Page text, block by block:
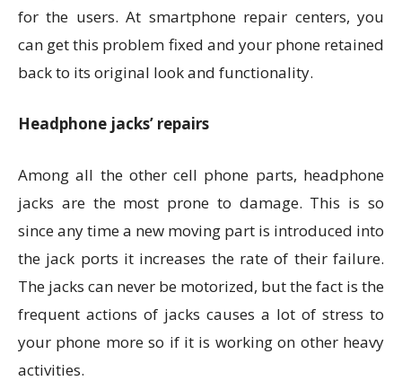
for the users. At smartphone repair centers, you
can get this problem fixed and your phone retained
back to its original look and functionality.
Headphone jacks’ repairs
Among all the other cell phone parts, headphone
jacks are the most prone to damage. This is so
since any time a new moving part is introduced into
the jack ports it increases the rate of their failure.
The jacks can never be motorized, but the fact is the
frequent actions of jacks causes a lot of stress to
your phone more so if it is working on other heavy
activities.